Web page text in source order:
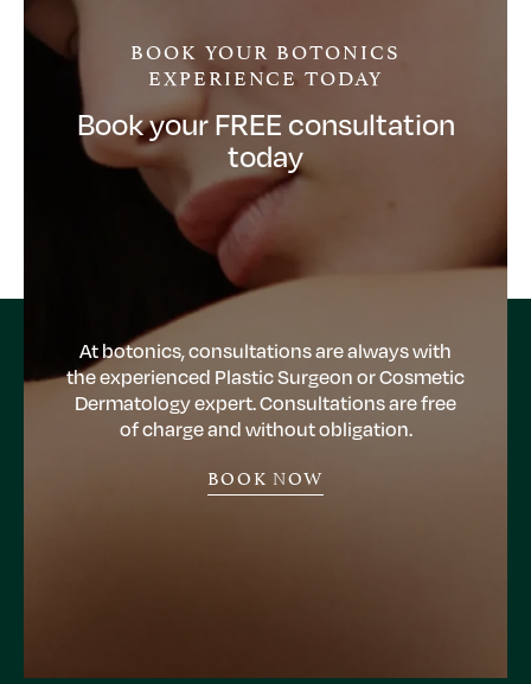
BOOK YOUR BOTONICS
EXPERIENCE TODAY
Book your FREE consultation
today
At botonics, consultations are always with
the experienced Plastic Surgeon or Cosmetic
Dermatology expert. Consultations are free
of charge and without obligation.
BOOK NOW